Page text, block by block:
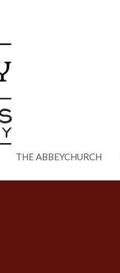
THE ABBEYCHURCH